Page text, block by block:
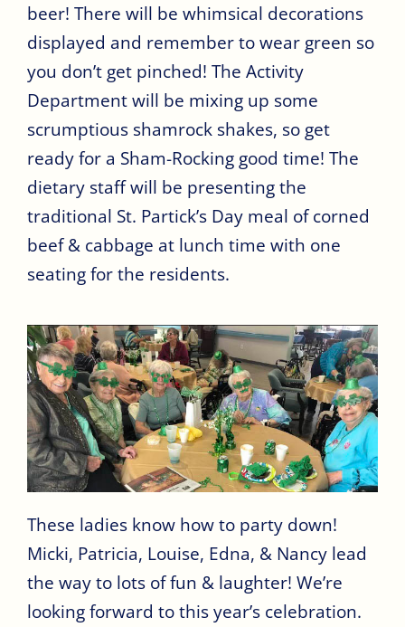
beer! There will be whimsical decorations
displayed and remember to wear green so
you don’t get pinched! The Activity
Department will be mixing up some
scrumptious shamrock shakes, so get
ready for a Sham-Rocking good time! The
dietary staff will be presenting the
traditional St. Partick’s Day meal of corned
beef & cabbage at lunch time with one
seating for the residents.
These ladies know how to party down!
Micki, Patricia, Louise, Edna, & Nancy lead
the way to lots of fun & laughter! We’re
looking forward to this year’s celebration.